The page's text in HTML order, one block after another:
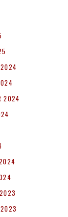
2024
2024
2023